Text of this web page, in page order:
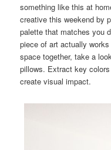
something like this at
creative this weekend by
palette that matches you
piece of art actually
space together, take a
pillows. Extract key
create visual impact.